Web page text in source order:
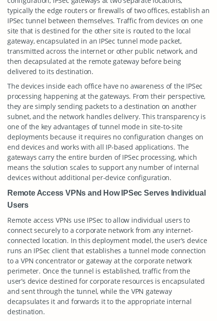
typically the edge routers or firewalls of two offices, establish an
IPSec tunnel between themselves. Traffic from devices on one
site that is destined for the other site is routed to the local
gateway, encapsulated in an IPSec tunnel mode packet,
transmitted across the internet or other public network, and
then decapsulated at the remote gateway before being
delivered to its destination.
The devices inside each office have no awareness of the IPSec
processing happening at the gateways. From their perspective,
they are simply sending packets to a destination on another
subnet, and the network handles delivery. This transparency is
one of the key advantages of tunnel mode in site-to-site
deployments because it requires no configuration changes on
end devices and works with all IP-based applications. The
gateways carry the entire burden of IPSec processing, which
means the solution scales to support any number of internal
devices without additional per-device configuration.
Remote Access VPNs and How IPSec Serves Individual
Users
Remote access VPNs use IPSec to allow individual users to
connect securely to a corporate network from any internet-
connected location. In this deployment model, the user’s device
runs an IPSec client that establishes a tunnel mode connection
to a VPN concentrator or gateway at the corporate network
perimeter. Once the tunnel is established, traffic from the
user’s device destined for corporate resources is encapsulated
and sent through the tunnel, while the VPN gateway
decapsulates it and forwards it to the appropriate internal
destination.